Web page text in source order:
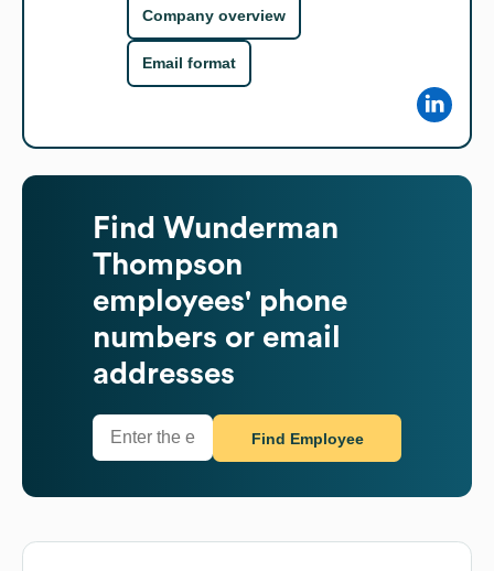
Company overview
Email format
Find Wunderman
Thompson
employees' phone
numbers or email
addresses
Find Employee